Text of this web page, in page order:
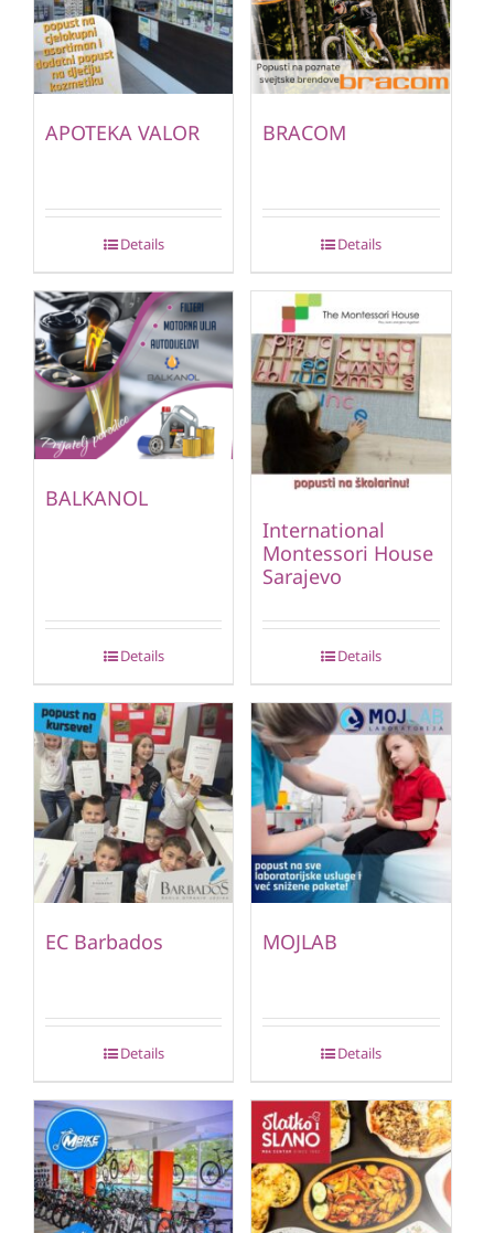
APOTEKA VALOR
Details
BRACOM
Details
BALKANOL
Details
International
Montessori House
Sarajevo
Details
EC Barbados
Details
MOJLAB
Details